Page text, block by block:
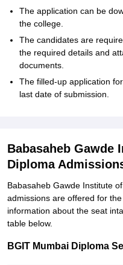
The application can be
the college.
The candidates are
the required details and
documents.
The filled-up application
last date of submission.
Babasaheb Gawde
Diploma
Babasaheb Gawde Institute
admissions are offered for
information about the seat
table below.
BGIT Mumbai Diploma